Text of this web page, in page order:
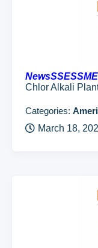
Chlor Alkali
Categories:
March 18,